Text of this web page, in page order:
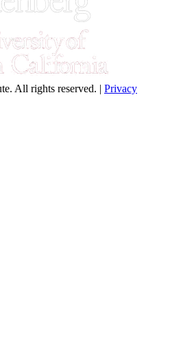
All rights reserved. | Privacy